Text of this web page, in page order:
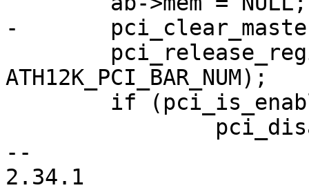
-	pci_clear_master(pci_dev);
ATH12K_PCI_BAR_NUM);
--
2.34.1